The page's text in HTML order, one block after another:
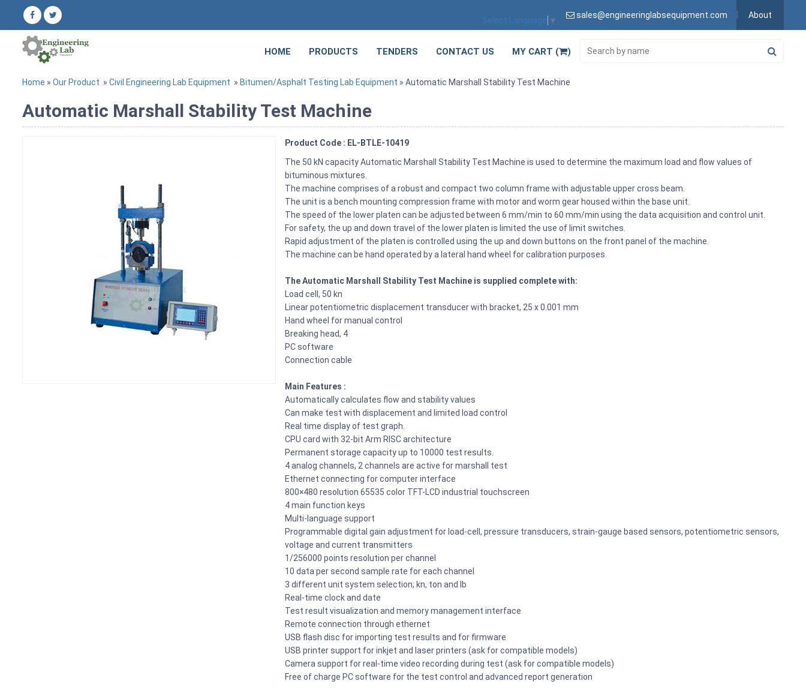
Select Language ▼
sales@engineeringlabsequipment.com About
HOME PRODUCTS TENDERS CONTACT US MY CART ( )
Home » Our Product » Civil Engineering Lab Equipment » Bitumen/Asphalt Testing Lab Equipment » Automatic Marshall Stability Test Machine
Automatic Marshall Stability Test Machine
Product Code : EL-BTLE-10419
The 50 kN capacity Automatic Marshall Stability Test Machine is used to determine the maximum load and flow values of
bituminous mixtures.
The machine comprises of a robust and compact two column frame with adjustable upper cross beam.
The unit is a bench mounting compression frame with motor and worm gear housed within the base unit.
The speed of the lower platen can be adjusted between 6 mm/min to 60 mm/min using the data acquisition and control unit.
For safety, the up and down travel of the lower platen is limited the use of limit switches.
Rapid adjustment of the platen is controlled using the up and down buttons on the front panel of the machine.
The machine can be hand operated by a lateral hand wheel for calibration purposes.
The Automatic Marshall Stability Test Machine is supplied complete with:
Load cell, 50 kn
Linear potentiometric displacement transducer with bracket, 25 x 0.001 mm
Hand wheel for manual control
Breaking head, 4
PC software
Connection cable
Main Features :
Automatically calculates flow and stability values
Can make test with displacement and limited load control
Real time display of test graph.
CPU card with 32-bit Arm RISC architecture
Permanent storage capacity up to 10000 test results.
4 analog channels, 2 channels are active for marshall test
Ethernet connecting for computer interface
800×480 resolution 65535 color TFT-LCD industrial touchscreen
4 main function keys
Multi-language support
Programmable digital gain adjustment for load-cell, pressure transducers, strain-gauge based sensors, potentiometric sensors,
voltage and current transmitters
1/256000 points resolution per channel
10 data per second sample rate for each channel
3 different unit system selection; kn, ton and lb
Real-time clock and date
Test result visualization and memory management interface
Remote connection through ethernet
USB flash disc for importing test results and for firmware
USB printer support for inkjet and laser printers (ask for compatible models)
Camera support for real-time video recording during test (ask for compatible models)
Free of charge PC software for the test control and advanced report generation